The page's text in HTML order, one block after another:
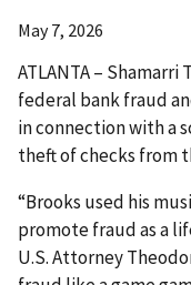
May 7, 2026
ATLANTA –
federal bank fraud
in connection with a
theft of checks from
“Brooks used his
promote fraud as a
U.S. Attorney